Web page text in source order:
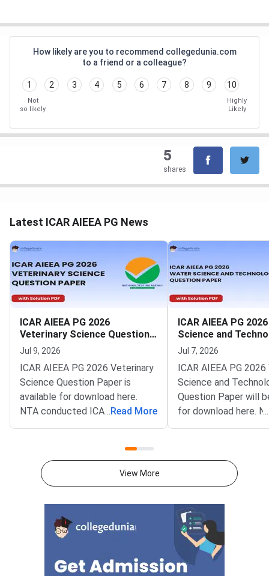
How likely are you to recommend collegedunia.com
to a friend or a colleague?
1 2 3 4 5 6 7 8 9 10
Not
so likely
Highly
Likely
5
shares
Latest ICAR AIEEA PG News
ICAR AIEEA PG 2026
Veterinary Science Question
Paper
Jul 9, 2026
ICAR AIEEA PG 2026 Veterinary
Science Question Paper is
available for download here.
NTA conducted ICAR AIEEA PG
2026 exam on 4 July in single
ICAR AIEEA PG 2026 Veterinary
Science Question Paper
consists of 120 questions for
2026 Veterinary Science Paper
consists of questions from
Veterinary Anatomy, Physiology,
Microbiology, Pathology,
...Read More
ICAR AIEEA PG
Science and
Question Paper
Jul 7, 2026
ICAR AIEEA PG
Science and
Question Paper will
for download here.
conducted ICAR
AIEEA PG 2026
and Technology
480 marks to be
120 minutes.ICAR
2026 Water Science
Technology Paper
questions from
...
View More